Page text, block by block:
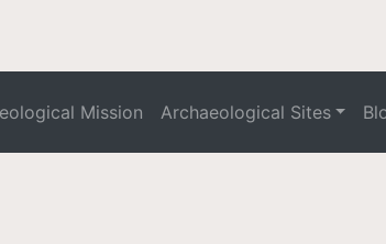
Mission Archaeological Sites